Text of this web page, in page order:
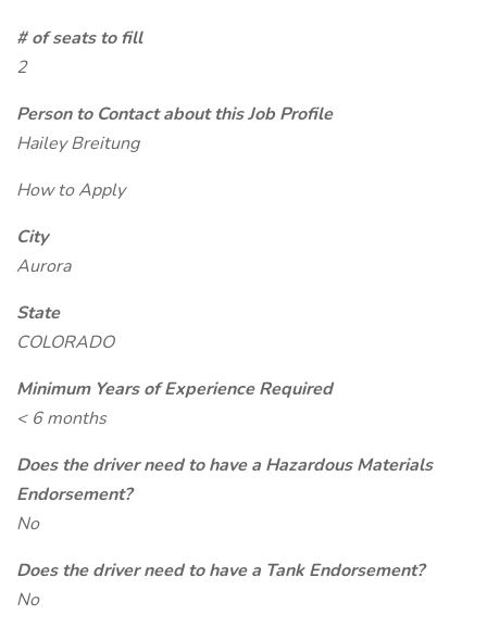
# of seats to fill
2
Person to Contact about this Job Profile
Hailey Breitung
How to Apply
City
Aurora
State
COLORADO
Minimum Years of Experience Required
< 6 months
Does the driver need to have a Hazardous Materials
Endorsement?
No
Does the driver need to have a Tank Endorsement?
No